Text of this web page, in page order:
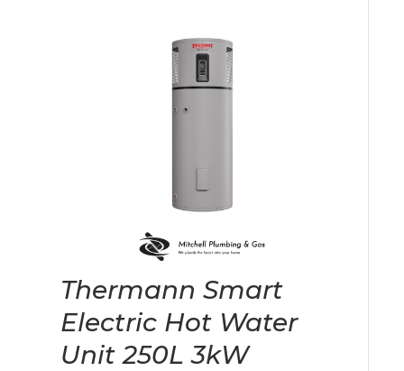
Thermann Smart
Electric Hot Water
Unit 250L 3kW